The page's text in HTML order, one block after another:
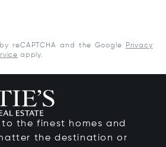
reCAPTCHA and the Google
Privacy
apply.
the finest homes and
the destination or